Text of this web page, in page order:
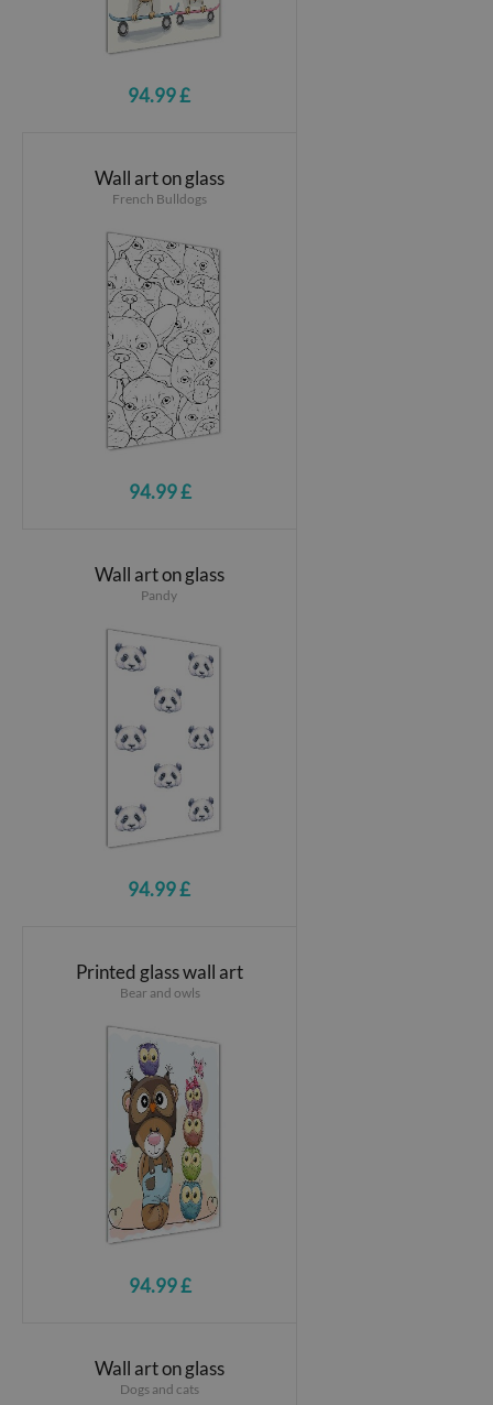
94.99 £
Wall art on glass
French Bulldogs
94.99 £
Wall art on glass
Pandy
94.99 £
Printed glass wall art
Bear and owls
94.99 £
Wall art on glass
Dogs and cats